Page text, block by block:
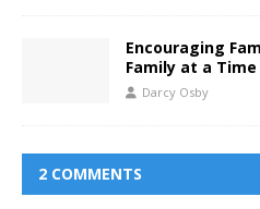
Encouraging
Family at a Time
Darcy Osby
2 COMMENTS